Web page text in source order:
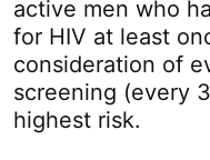
active men who
for HIV at least
consideration of
screening (every
highest risk.